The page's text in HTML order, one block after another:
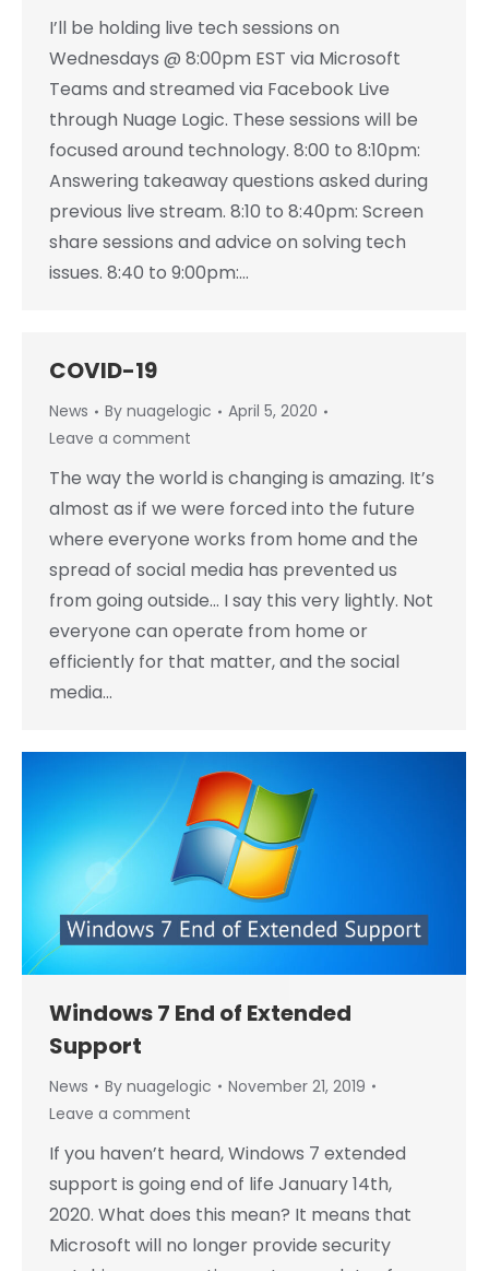
I’ll be holding live tech sessions on
Wednesdays @ 8:00pm EST via Microsoft
Teams and streamed via Facebook Live
through Nuage Logic. These sessions will be
focused around technology. 8:00 to 8:10pm:
Answering takeaway questions asked during
previous live stream. 8:10 to 8:40pm: Screen
share sessions and advice on solving tech
issues. 8:40 to 9:00pm:…
COVID-19
News By nuagelogic
April 5, 2020
Leave a comment
The way the world is changing is amazing. It’s
almost as if we were forced into the future
where everyone works from home and the
spread of social media has prevented us
from going outside… I say this very lightly. Not
everyone can operate from home or
efficiently for that matter, and the social
media…
Windows 7 End of Extended
Support
News By nuagelogic
November 21, 2019
Leave a comment
If you haven’t heard, Windows 7 extended
support is going end of life January 14th,
2020. What does this mean? It means that
Microsoft will no longer provide security